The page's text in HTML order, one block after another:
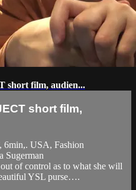
short film, audien...
short film,
USA, Fashion
Sugerman
of control as to what she will
YSL purse….